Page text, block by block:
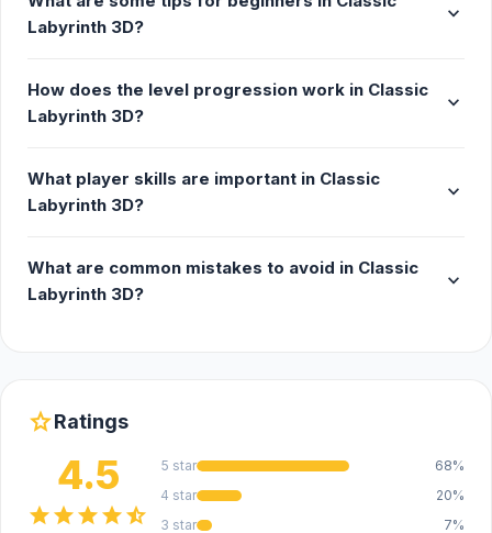
Labyrinth 3D?
expand_more
How does the level progression work in Classic
Labyrinth 3D?
expand_more
What player skills are important in Classic
Labyrinth 3D?
expand_more
What are common mistakes to avoid in Classic
Labyrinth 3D?
expand_more
starRatings
4.5
starstarstarstarstar_half
5 star
68%
4 star
20%
3 star
7%